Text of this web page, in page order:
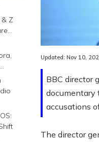
Z
BBC director
documentary
accusations
Updated: Nov 10,
The director